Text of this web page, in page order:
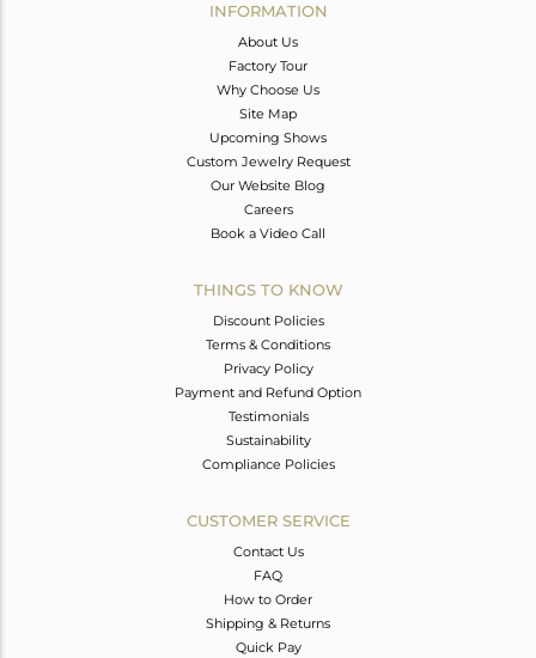
INFORMATION
About Us
Factory Tour
Why Choose Us
Site Map
Upcoming Shows
Custom Jewelry Request
Our Website Blog
Careers
Book a Video Call
THINGS TO KNOW
Discount Policies
Terms & Conditions
Privacy Policy
Payment and Refund Option
Testimonials
Sustainability
Compliance Policies
CUSTOMER SERVICE
Contact Us
FAQ
How to Order
Shipping & Returns
Quick Pay